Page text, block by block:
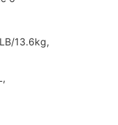
13.6kg,